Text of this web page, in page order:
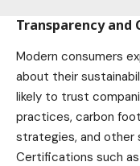
Transparency
Modern consumers
about their
likely to trust
practices, carbon
strategies, and other
Certifications such as